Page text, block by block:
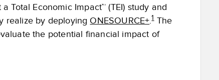
Total Economic Impact™ (TEI) study and
realize by deploying ONESOURCE+.1The
the potential financial impact of